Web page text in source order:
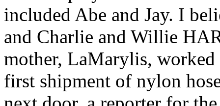
included Abe and Jay. I
and Charlie and Willie
mother, LaMarylis,
first shipment of nylon